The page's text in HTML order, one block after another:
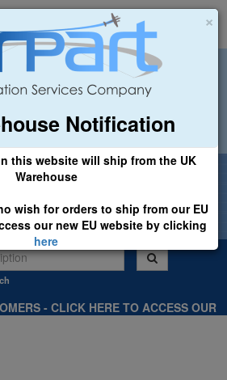
×
Notification
this website will ship from the UK
Warehouse
wish for orders to ship from our EU
our new EU website by clicking
here
sales@airpart.co.uk
£25.00
- CLICK HERE TO ACCESS OUR